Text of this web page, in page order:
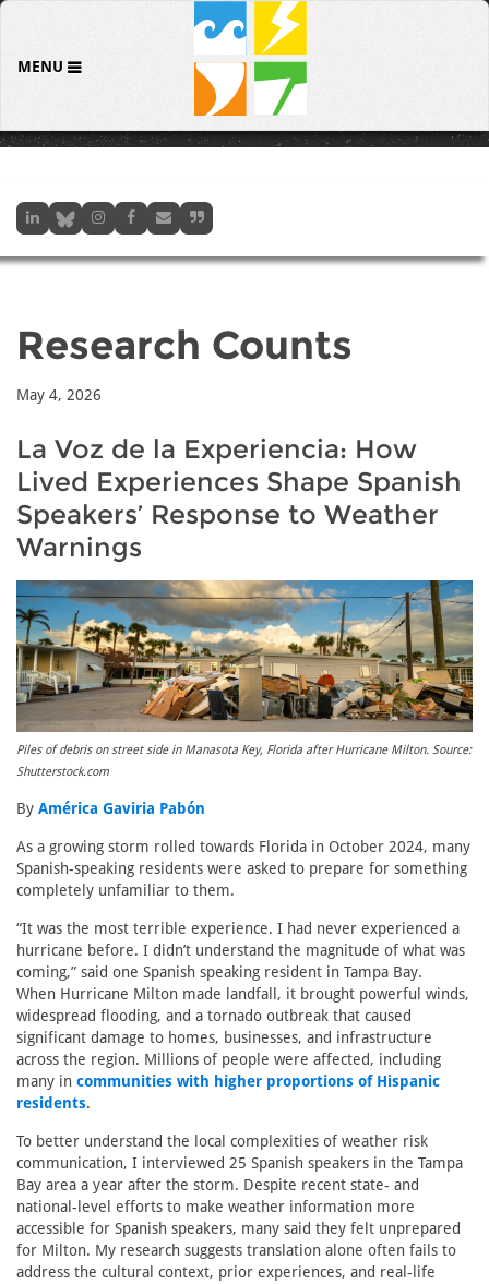
MENU
Research Counts
May 4, 2026
La Voz de la Experiencia: How
Lived Experiences Shape Spanish
Speakers’ Response to Weather
Warnings
Piles of debris on street side in Manasota Key, Florida after Hurricane Milton. Source:
Shutterstock.com
By América Gaviria Pabón
As a growing storm rolled towards Florida in October 2024, many
Spanish-speaking residents were asked to prepare for something
completely unfamiliar to them.
“It was the most terrible experience. I had never experienced a
hurricane before. I didn’t understand the magnitude of what was
coming,” said one Spanish speaking resident in Tampa Bay.
When Hurricane Milton made landfall, it brought powerful winds,
widespread flooding, and a tornado outbreak that caused
significant damage to homes, businesses, and infrastructure
across the region. Millions of people were affected, including
many in communities with higher proportions of Hispanic
residents.
To better understand the local complexities of weather risk
communication, I interviewed 25 Spanish speakers in the Tampa
Bay area a year after the storm. Despite recent state- and
national-level efforts to make weather information more
accessible for Spanish speakers, many said they felt unprepared
for Milton. My research suggests translation alone often fails to
address the cultural context, prior experiences, and real-life